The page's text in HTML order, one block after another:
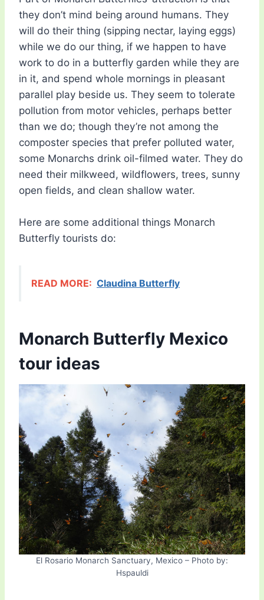
they don’t mind being around humans. They
will do their thing (sipping nectar, laying eggs)
while we do our thing, if we happen to have
work to do in a butterfly garden while they are
in it, and spend whole mornings in pleasant
parallel play beside us. They seem to tolerate
pollution from motor vehicles, perhaps better
than we do; though they’re not among the
composter species that prefer polluted water,
some Monarchs drink oil-filmed water. They do
need their milkweed, wildflowers, trees, sunny
open fields, and clean shallow water.
Here are some additional things Monarch
Butterfly tourists do:
READ MORE: Claudina Butterfly
Monarch Butterfly Mexico
tour ideas
El Rosario Monarch Sanctuary, Mexico – Photo by:
Hspauldi